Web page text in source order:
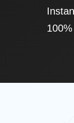
✔
✔ 100%